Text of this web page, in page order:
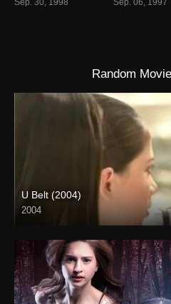
Random
U Belt (2004)
2004
SD (480p)